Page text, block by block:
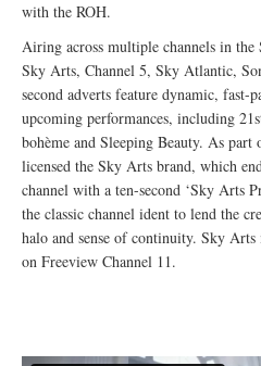
with the ROH.
Airing across multiple channels in
Sky Arts, Channel 5, Sky Atlantic,
second adverts feature dynamic, fast-
upcoming performances, including
bohème and Sleeping Beauty. As part
licensed the Sky Arts brand, which
channel with a ten-second ‘Sky Arts
the classic channel ident to lend the
halo and sense of continuity. Sky
on Freeview Channel 11.